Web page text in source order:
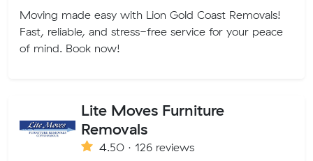
Moving made easy with Lion Gold Coast Removals!
Fast, reliable, and stress-free service for your peace
of mind. Book now!
Lite Moves Furniture
Removals
4.50 · 126 reviews